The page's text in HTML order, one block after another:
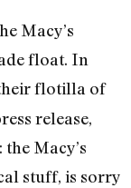
Macy’s
float. In
flotilla of
release,
Macy’s
stuff, is sorry